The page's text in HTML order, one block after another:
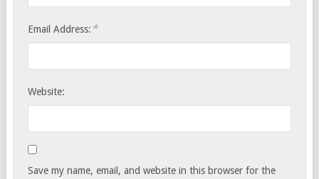
Email Address: *
Website:
Save my name, email, and website in this browser for the